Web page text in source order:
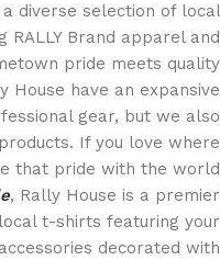
a diverse selection of local
RALLY Brand apparel and
pride meets quality
House have an expansive
gear, but we also
If you love where
that pride with the world
, Rally House is a premier
t-shirts featuring your
decorated with